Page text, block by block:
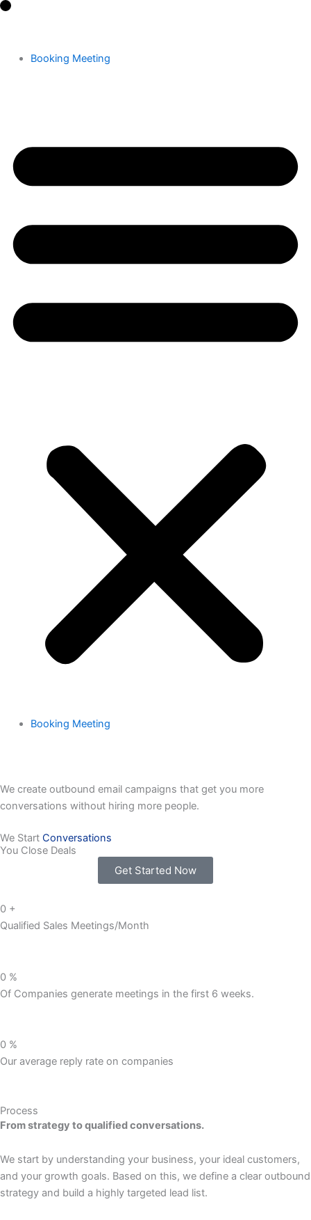
Skip
Booking Meeting
Booking Meeting
We create outbound email campaigns that get you more
conversations without hiring more people.
We Start Conversations
You Close Deals
Get Started Now
0 +
Qualified Sales Meetings/Month
0 %
Of Companies generate meetings in the first 6 weeks.
0 %
Our average reply rate on companies
Process
From strategy to qualified conversations.
We start by understanding your business, your ideal customers,
and your growth goals. Based on this, we define a clear outbound
strategy and build a highly targeted lead list.